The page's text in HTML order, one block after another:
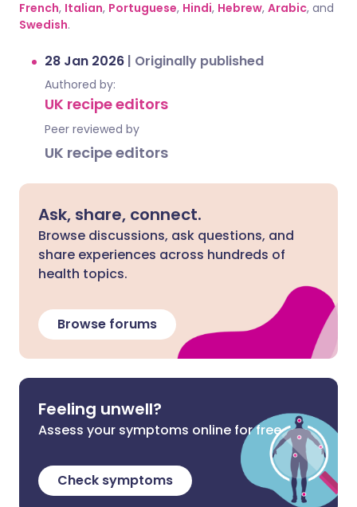
French, Italian, Portuguese, Hindi, Hebrew, Arabic, and
Swedish.
28 Jan 2026 | Originally published
Authored by:
UK recipe editors
Peer reviewed by
UK recipe editors
Ask, share, connect.
Browse discussions, ask questions, and
share experiences across hundreds of
health topics.
Browse forums
Feeling unwell?
Assess your symptoms online for free
Check symptoms